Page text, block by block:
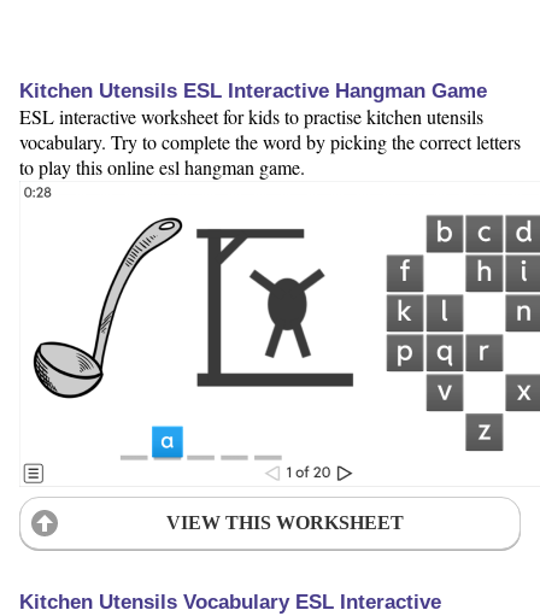
Kitchen Utensils ESL Interactive Hangman Game
ESL interactive worksheet for kids to practise kitchen utensils
vocabulary. Try to complete the word by picking the correct letters
to play this online esl hangman game.
VIEW THIS WORKSHEET
Kitchen Utensils Vocabulary ESL Interactive